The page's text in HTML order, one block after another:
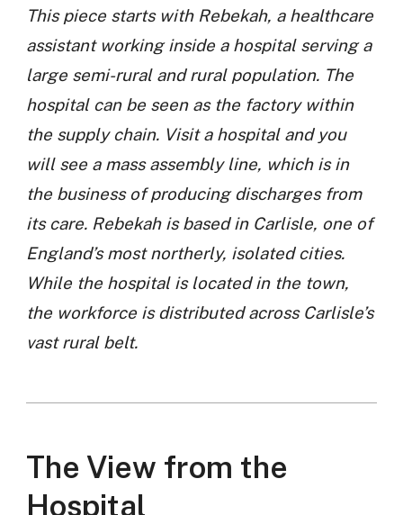
This piece starts with Rebekah, a healthcare
assistant working inside a hospital serving a
large semi-rural and rural population. The
hospital can be seen as the factory within
the supply chain. Visit a hospital and you
will see a mass assembly line, which is in
the business of producing discharges from
its care. Rebekah is based in Carlisle, one of
England’s most northerly, isolated cities.
While the hospital is located in the town,
the workforce is distributed across Carlisle’s
vast rural belt.
The View from the
Hospital